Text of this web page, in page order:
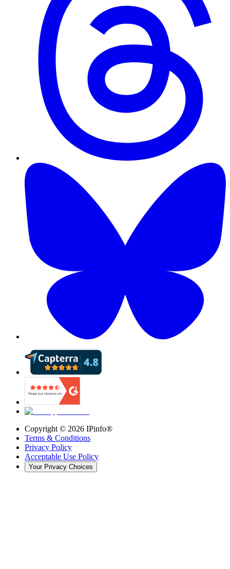
Copyright © 2026 IPinfo®
Terms & Conditions
Privacy Policy
Acceptable Use Policy
Your Privacy Choices